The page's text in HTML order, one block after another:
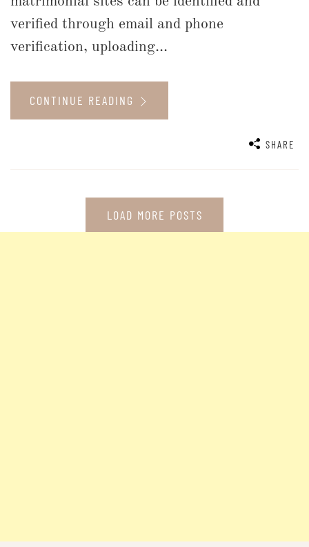
verified through email and phone
verification, uploading...
CONTINUE READING
SHARE
LOAD MORE POSTS